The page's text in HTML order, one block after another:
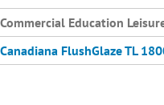
Commercial Education
Canadiana FlushGlaze TL